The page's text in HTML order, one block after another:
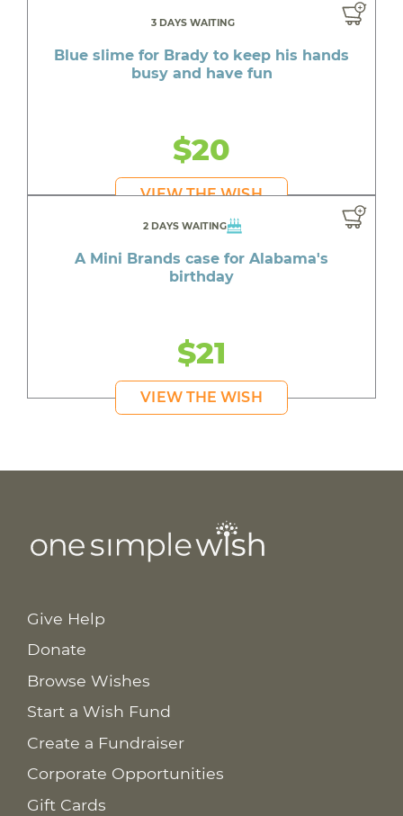
3 DAYS WAITING
Blue slime for Brady to keep his hands
busy and have fun
$20
VIEW THE WISH
2 DAYS WAITING
A Mini Brands case for Alabama's
birthday
$21
VIEW THE WISH
Give Help
Donate
Browse Wishes
Start a Wish Fund
Create a Fundraiser
Corporate Opportunities
Gift Cards